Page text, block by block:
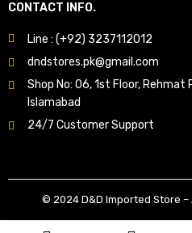
CONTACT INFO.
Line : (+92) 3237112012
dndstores.pk@gmail.com
Shop No: 06, 1st Floor, Rehmat
Islamabad
24/7 Customer Support
© 2024 D&D Imported Store –